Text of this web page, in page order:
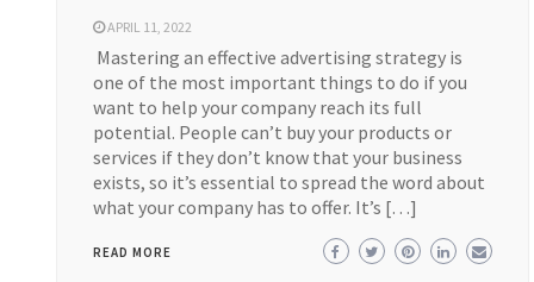
APRIL 11, 2022
Mastering an effective advertising strategy is
one of the most important things to do if you
want to help your company reach its full
potential. People can’t buy your products or
services if they don’t know that your business
exists, so it’s essential to spread the word about
what your company has to offer. It’s […]
READ MORE